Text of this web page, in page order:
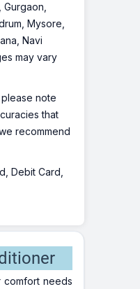
Mysore,
Navi
may vary
note
that
recommend
Debit Card,
comfort needs